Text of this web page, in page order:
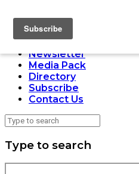
Home
Issues
Newsletter
Media Pack
Directory
Subscribe
Contact Us
Type to search